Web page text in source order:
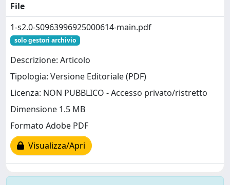
File
1-s2.0-S0963996925000614-main.pdf
solo gestori archivio
Descrizione: Articolo
Tipologia: Versione Editoriale (PDF)
Licenza: NON PUBBLICO - Accesso privato/ristretto
Dimensione 1.5 MB
Formato Adobe PDF
Visualizza/Apri